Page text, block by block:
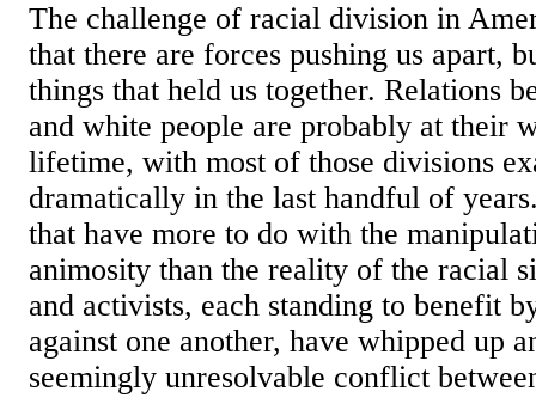
The challenge of racial division in
that there are forces pushing us apart,
things that held us together. Relations
and white people are probably at their
lifetime, with most of those divisions
dramatically in the last handful of
that have more to do with the
animosity than the reality of the racial
and activists, each standing to benefit
against one another, have whipped up
seemingly unresolvable conflict